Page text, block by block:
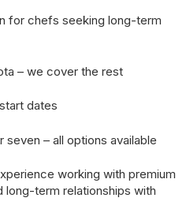
for chefs seeking long-term
– we cover the rest
dates
– all options available
working with premium
long-term relationships with